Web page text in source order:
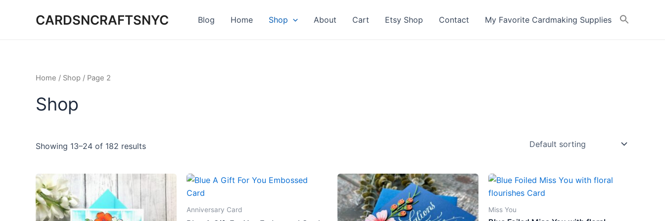
CARDSNCRAFTSNYC Blog Home Shop About Cart Etsy Shop Contact My Favorite Cardmaking Supplies
Home / Shop / Page 2
Shop
Showing 13–24 of 182 results
Anniversary Card Miss You